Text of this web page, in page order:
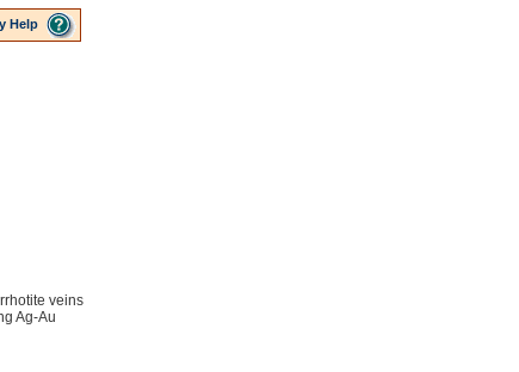
Help
veins
Ag-Au